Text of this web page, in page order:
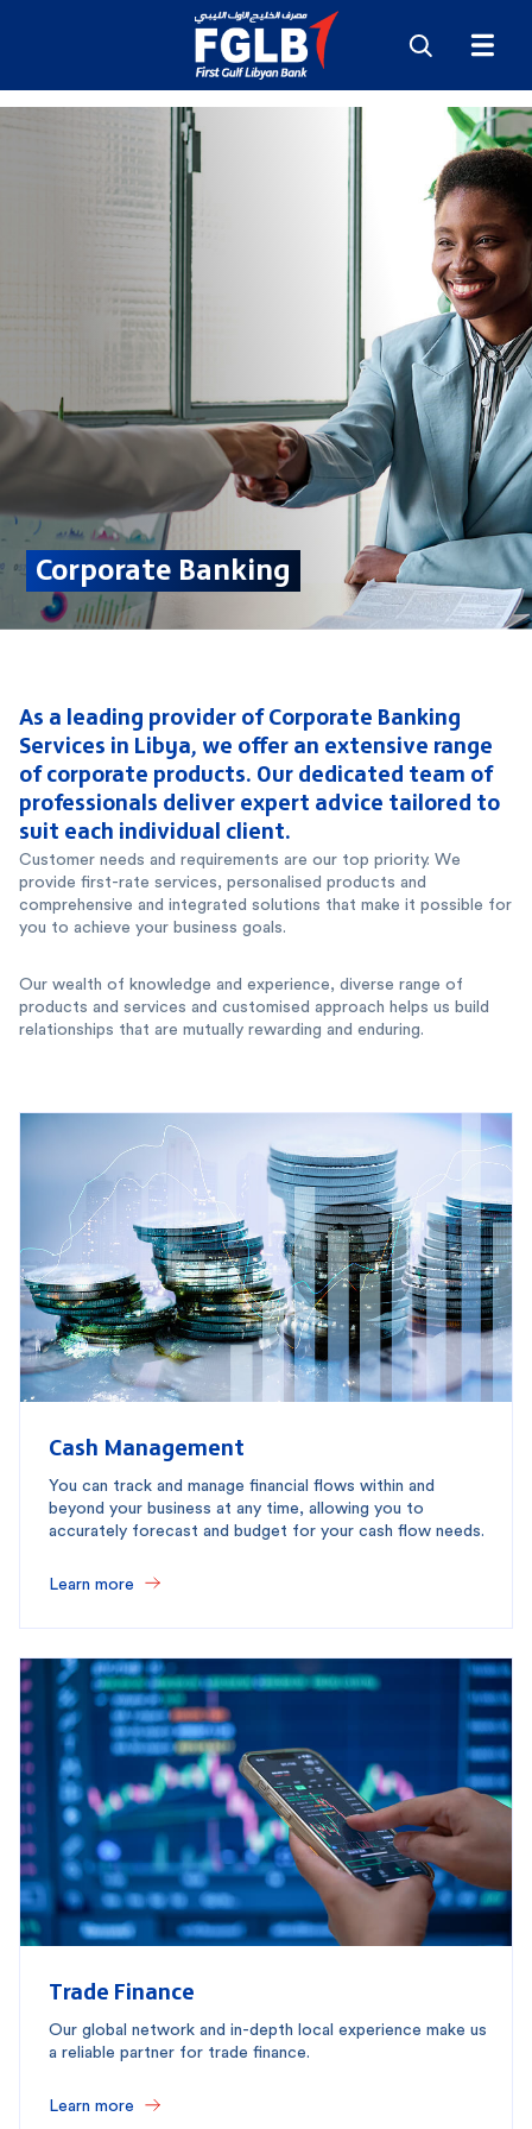
Corporate Banking
As a leading provider of Corporate Banking
Services in Libya, we offer an extensive range
of corporate products. Our dedicated team of
professionals deliver expert advice tailored to
suit each individual client.
Customer needs and requirements are our top priority. We
provide first-rate services, personalised products and
comprehensive and integrated solutions that make it possible for
you to achieve your business goals.
Our wealth of knowledge and experience, diverse range of
products and services and customised approach helps us build
relationships that are mutually rewarding and enduring.
Cash Management
You can track and manage financial flows within and
beyond your business at any time, allowing you to
accurately forecast and budget for your cash flow needs.
Learn more
Trade Finance
Our global network and in-depth local experience make us
a reliable partner for trade finance.
Learn more